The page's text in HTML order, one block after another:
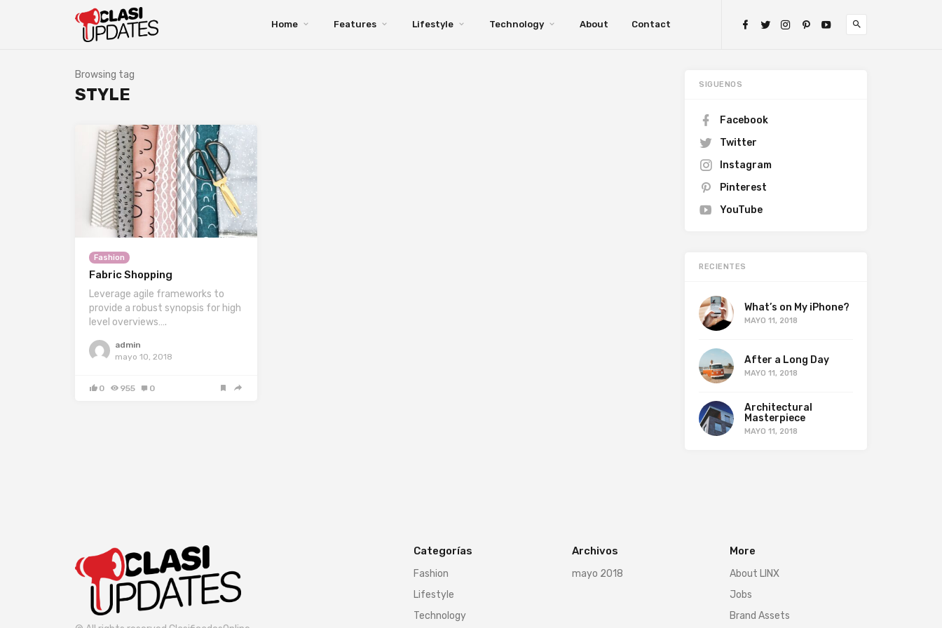
Home Features Lifestyle Technology About Contact
Browsing tag
STYLE
Fashion
Fabric Shopping
Leverage agile frameworks to
provide a robust synopsis for high
level overviews….
admin
mayo 10, 2018
0 955 0
SIGUENOS
Facebook
Twitter
Instagram
Pinterest
YouTube
RECIENTES
What’s on My iPhone?
MAYO 11, 2018
After a Long Day
MAYO 11, 2018
Architectural
Masterpiece
MAYO 11, 2018
Categorías
Fashion
Lifestyle
Technology
Archivos
mayo 2018
More
About LINX
Jobs
Brand Assets